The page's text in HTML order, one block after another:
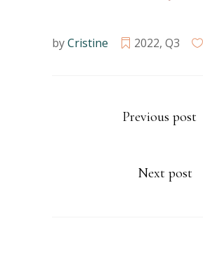
byCristine 2022, Q3
Previous post
Next post